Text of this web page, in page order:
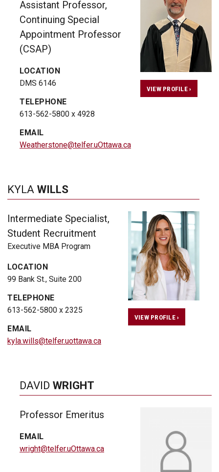
Assistant Professor,
Continuing Special
Appointment Professor
(CSAP)
LOCATION
DMS 6146
TELEPHONE
613-562-5800 x 4928
EMAIL
Weatherstone@telfer.uOttawa.ca
VIEW PROFILE ›
KYLA WILLS
Intermediate Specialist,
Student Recruitment
Executive MBA Program
LOCATION
99 Bank St., Suite 200
TELEPHONE
613-562-5800 x 2325
EMAIL
kyla.wills@telfer.uottawa.ca
VIEW PROFILE ›
DAVID WRIGHT
Professor Emeritus
EMAIL
wright@telfer.uOttawa.ca